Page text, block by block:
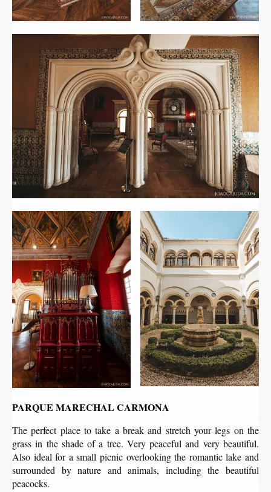
PARQUE MARECHAL CARMONA
The perfect place to take a break and stretch your legs on the
grass in the shade of a tree. Very peaceful and very beautiful.
Also ideal for a small picnic overlooking the romantic lake and
surrounded by nature and animals, including the beautiful
peacocks.